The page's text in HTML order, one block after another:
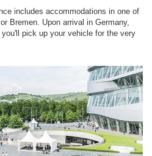
includes accommodations in one of
Bremen. Upon arrival in Germany,
pick up your vehicle for the very